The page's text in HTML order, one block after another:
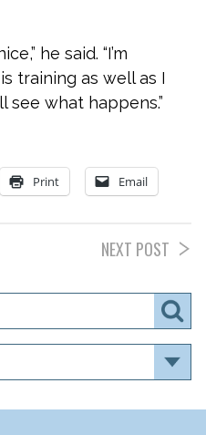
he said. “I’m
training as well as I
see what happens.”
Print Email
NEXT POST